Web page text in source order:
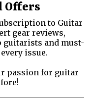
Offers
to Guitar
gear reviews,
and must-
issue.
passion for guitar